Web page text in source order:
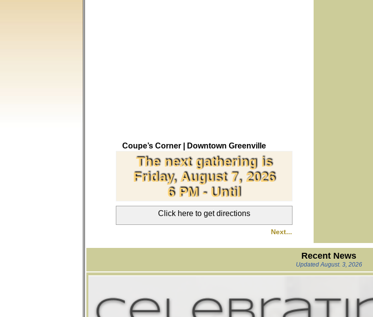
Coupe’s Corner | Downtown Greenville
The next gathering is
Friday, August 7, 2026
6 PM - Until
Click here to get directions
Next...
Recent News
Updated August. 3, 2026